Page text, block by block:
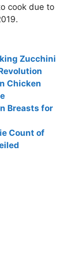
cook due to
Zucchini
Chicken
Breasts for
Count of